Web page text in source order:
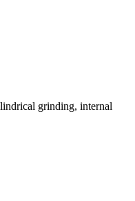
grinding, internal